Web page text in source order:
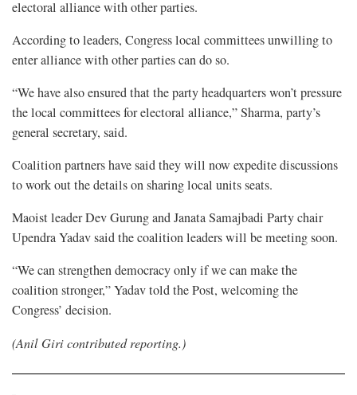
electoral alliance with other parties.
According to leaders, Congress local committees unwilling to
enter alliance with other parties can do so.
“We have also ensured that the party headquarters won’t pressure
the local committees for electoral alliance,” Sharma, party’s
general secretary, said.
Coalition partners have said they will now expedite discussions
to work out the details on sharing local units seats.
Maoist leader Dev Gurung and Janata Samajbadi Party chair
Upendra Yadav said the coalition leaders will be meeting soon.
“We can strengthen democracy only if we can make the
coalition stronger,” Yadav told the Post, welcoming the
Congress’ decision.
(Anil Giri contributed reporting.)